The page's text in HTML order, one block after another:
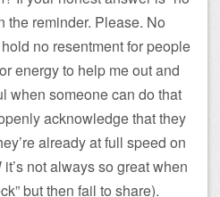
the reminder. Please. No
no resentment for people
energy to help me out and
when someone can do that
acknowledge that they
already at full speed on
not always so great when
but then fail to share).